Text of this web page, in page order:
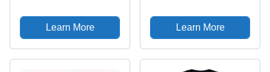
Maisto Premiere 36813
- 1/18 Scale Diecast
Model Toy Car by
Learn More
Fleetwood Series 60"
Pink Cadillac - New
Tooling
Learn More